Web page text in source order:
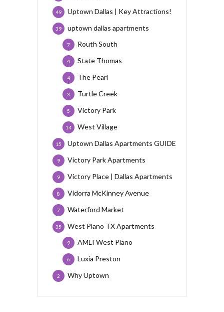
Uptown Dallas | Key Attractions!
49
uptown dallas apartments
39
Routh South
7
State Thomas
4
The Pearl
4
Turtle Creek
3
Victory Park
5
West Village
14
Uptown Dallas Apartments GUIDE
15
Victory Park Apartments
9
Victory Place | Dallas Apartments
9
Vidorra McKinney Avenue
8
Waterford Market
7
West Plano TX Apartments
35
AMLI West Plano
9
Luxia Preston
6
Why Uptown
2